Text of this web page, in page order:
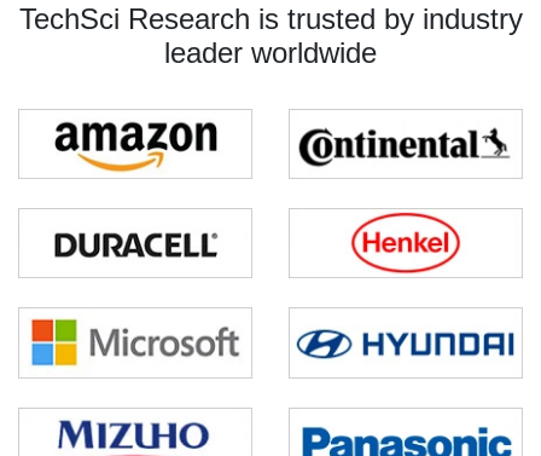
TechSci Research is trusted by industry
leader worldwide